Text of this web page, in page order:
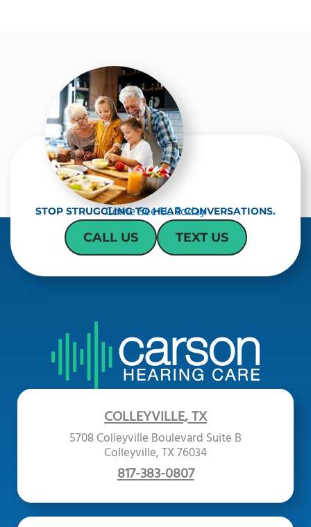
STOP STRUGGLING TO HEAR CONVERSATIONS.
Come See Us Today
CALL US TEXT US
COLLEYVILLE, TX
5708 Colleyville Boulevard Suite B
Colleyville, TX 76034
817-383-0807